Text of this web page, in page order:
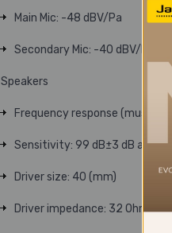
Main Mic: -48 dBV/Pa
Secondary Mic: -40 dBV/Pa
Speakers
Frequency response (music
Sensitivity: 99 dB±3 dB at 1000
Driver size: 40 (mm)
Driver impedance: 32 Ohm